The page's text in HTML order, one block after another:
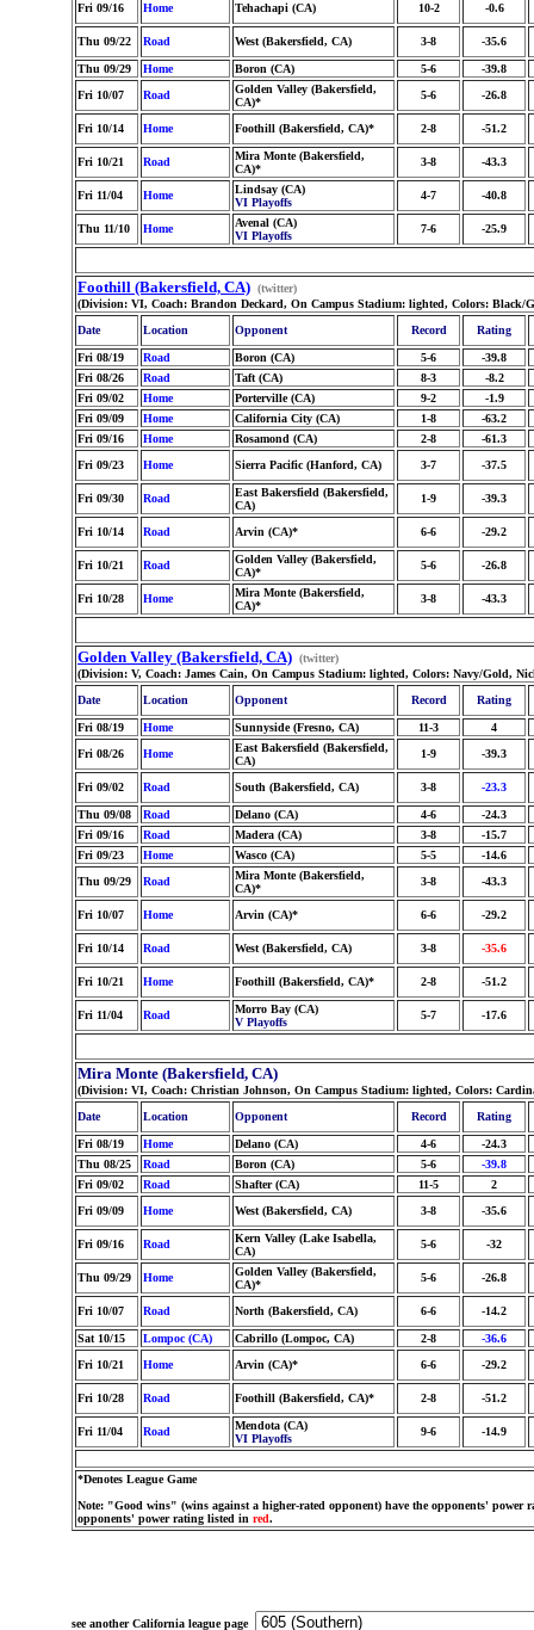
Fri 09/16
Home Tehachapi (CA) 10-2 -0.6
Thu 09/22 Road West (Bakersfield, CA) 3-8 -35.6
Thu 09/29 Home Boron (CA) 5-6
-39.8
Fri 10/07
Road
Golden Valley (Bakersfield,
CA)*
5-6 -26.8
Fri 10/14 Home Foothill (Bakersfield, CA)* 2-8 -51.2
Fri 10/21 Road
Mira Monte (Bakersfield,
CA)*
3-8 -43.3
Fri 11/04 Home
Lindsay (CA)
VI Playoffs
4-7 -40.8
Thu 11/10 Home
Avenal (CA)
VI Playoffs
7-6 -25.9
Foothill (Bakersfield, CA) (twitter)
(Division: VI, Coach: Brandon Deckard, On Campus Stadium: lighted, Colors: Black/
Date
Location Opponent Record Rating
Fri 08/19 Road Boron (CA) 5-6
-39.8
Fri 08/26
Road Taft (CA) 8-3
-8.2
Fri 09/02
Home Porterville (CA) 9-2
-1.9
Fri 09/09
Home California City (CA) 1-8
-63.2
Fri 09/16
Home Rosamond (CA) 2-8
-61.3
Fri 09/23
Home Sierra Pacific (Hanford, CA) 3-7 -37.5
Fri 09/30 Road
East Bakersfield (Bakersfield,
CA)
1-9 -39.3
Fri 10/14 Road Arvin (CA)* 6-6 -29.2
Fri 10/21 Road
Golden Valley (Bakersfield,
CA)*
5-6 -26.8
Fri 10/28 Home
Mira Monte (Bakersfield,
CA)*
3-8 -43.3
Golden Valley (Bakersfield, CA) (twitter)
(Division: V, Coach: James Cain, On Campus Stadium: lighted, Colors: Navy/Gold,
Date
Location Opponent Record Rating
Fri 08/19 Home Sunnyside (Fresno, CA) 11-3
4
Fri 08/26
Home
East Bakersfield (Bakersfield,
CA)
1-9 -39.3
Fri 09/02 Road South (Bakersfield, CA) 3-8 -23.3
Thu 09/08 Road Delano (CA) 4-6
-24.3
Fri 09/16
Road Madera (CA) 3-8
-15.7
Fri 09/23
Home Wasco (CA) 5-5
-14.6
Thu 09/29
Road
Mira Monte (Bakersfield,
CA)*
3-8 -43.3
Fri 10/07 Home Arvin (CA)* 6-6 -29.2
Fri 10/14 Road West (Bakersfield, CA) 3-8 -35.6
Fri 10/21 Home Foothill (Bakersfield, CA)* 2-8 -51.2
Fri 11/04 Road
Morro Bay (CA)
V Playoffs
5-7 -17.6
Mira Monte (Bakersfield, CA)
(Division: VI, Coach: Christian Johnson, On Campus Stadium: lighted, Colors:
Date
Location Opponent Record Rating
Fri 08/19 Home Delano (CA) 4-6
-24.3
Thu 08/25
Road Boron (CA) 5-6
-39.8
Fri 09/02
Road Shafter (CA) 11-5
2
Fri 09/09
Home West (Bakersfield, CA) 3-8 -35.6
Fri 09/16 Road
Kern Valley (Lake Isabella,
CA)
5-6 -32
Thu 09/29 Home
Golden Valley (Bakersfield,
CA)*
5-6 -26.8
Fri 10/07 Road North (Bakersfield, CA) 6-6 -14.2
Sat 10/15 Lompoc (CA) Cabrillo (Lompoc, CA) 2-8
-36.6
Fri 10/21
Home Arvin (CA)* 6-6 -29.2
Fri 10/28 Road Foothill (Bakersfield, CA)* 2-8 -51.2
Fri 11/04 Road
Mendota (CA)
VI Playoffs
9-6 -14.9
*Denotes League Game
Note: "Good wins" (wins against a higher-rated opponent) have the opponents' power
opponents' power rating listed in red.
see another California league page